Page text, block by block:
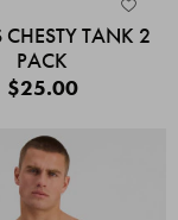
CHESTY TANK 2
PACK
$25.00